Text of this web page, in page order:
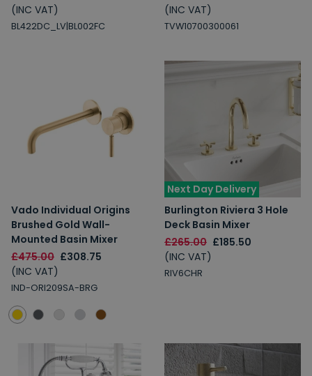
(INC VAT)
BL422DC_LV|BL002FC
(INC VAT)
TVW10700300061
Vado Individual Origins
Brushed Gold Wall-
Mounted Basin Mixer
£475.00 £308.75
(INC VAT)
IND-ORI209SA-BRG
Next Day Delivery
Burlington Riviera 3 Hole
Deck Basin Mixer
£265.00 £185.50
(INC VAT)
RIV6CHR
5% Off
10% Off
5% Off
2% Off
Spin the Wheel!
By signing up, you are subscribing to promotional marketing emails.